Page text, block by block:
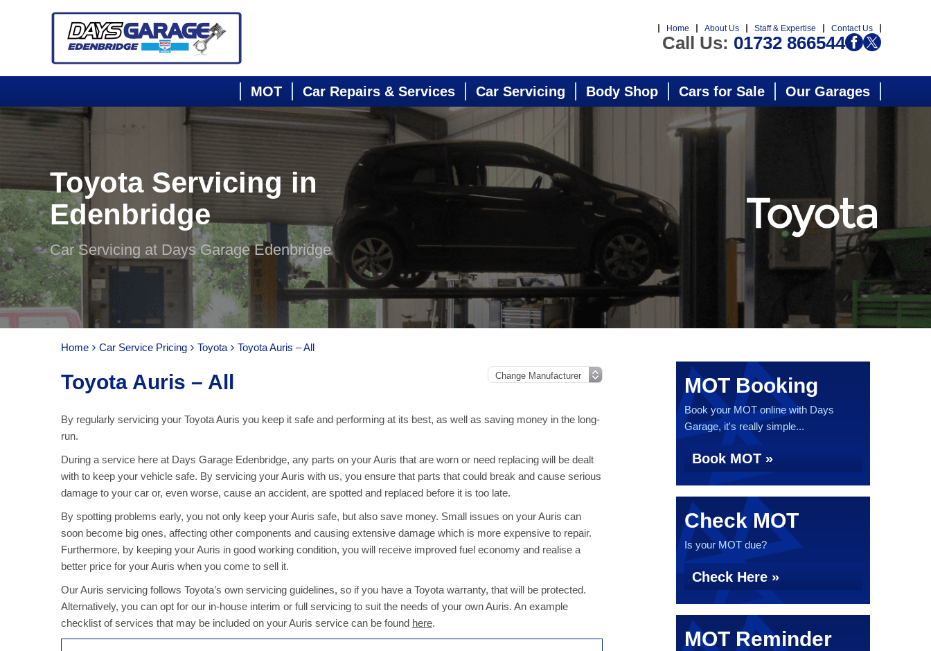
Home About Us Staff & Expertise Contact Us
Call Us: 01732 866544
MOT Car Repairs & Services Car Servicing Body Shop Cars for Sale Our Garages
Toyota Servicing in
Edenbridge
Car Servicing at Days Garage Edenbridge
Home Car Service Pricing Toyota Toyota Auris – All
Toyota Auris – All
By regularly servicing your Toyota Auris you keep it safe and performing at its best, as well as saving money in the long-
run.
During a service here at Days Garage Edenbridge, any parts on your Auris that are worn or need replacing will be dealt
with to keep your vehicle safe. By servicing your Auris with us, you ensure that parts that could break and cause serious
damage to your car or, even worse, cause an accident, are spotted and replaced before it is too late.
By spotting problems early, you not only keep your Auris safe, but also save money. Small issues on your Auris can
soon become big ones, affecting other components and causing extensive damage which is more expensive to repair.
Furthermore, by keeping your Auris in good working condition, you will receive improved fuel economy and realise a
better price for your Auris when you come to sell it.
Our Auris servicing follows Toyota’s own servicing guidelines, so if you have a Toyota warranty, that will be protected.
Alternatively, you can opt for our in-house interim or full servicing to suit the needs of your own Auris. An example
checklist of services that may be included on your Auris service can be found here.
MOT Booking
Book your MOT online with Days
Garage, it's really simple...
Book MOT »
Check MOT
Is your MOT due?
Check Here »
MOT Reminder